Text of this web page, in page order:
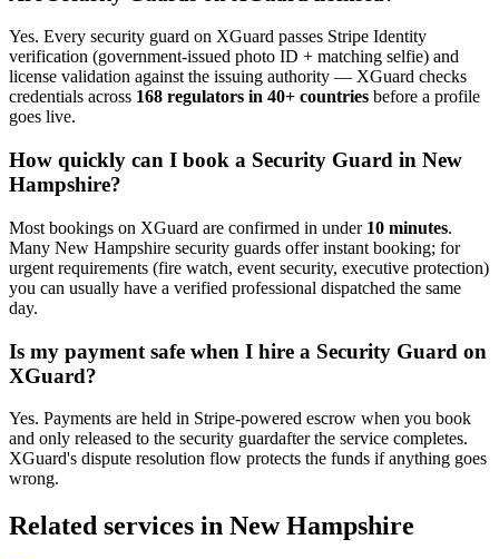
Yes. Every security guard on XGuard passes Stripe Identity
verification (government-issued photo ID + matching selfie) and
license validation against the issuing authority — XGuard checks
credentials across 168 regulators in 40+ countries before a profile
goes live.
How quickly can I book a Security Guard in New
Hampshire?
Most bookings on XGuard are confirmed in under 10 minutes.
Many New Hampshire security guards offer instant booking; for
urgent requirements (fire watch, event security, executive protection)
you can usually have a verified professional dispatched the same
day.
Is my payment safe when I hire a Security Guard on
XGuard?
Yes. Payments are held in Stripe-powered escrow when you book
and only released to the security guardafter the service completes.
XGuard's dispute resolution flow protects the funds if anything goes
wrong.
Related services in New Hampshire